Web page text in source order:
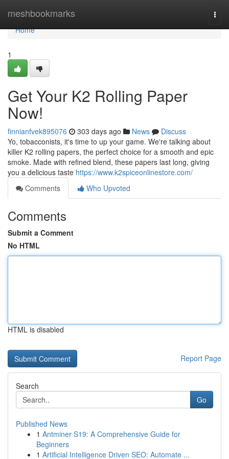
meshbookmarks
Home
Home
1
Get Your K2 Rolling Paper
Now!
finnianfvek895076 303 days ago News
Discuss
Yo, tobacconists, it's time to up your game. We're talking about
killer K2 rolling papers, the perfect choice for a smooth and epic
smoke. Made with refined blend, these papers last long, giving
you a delicious taste https://www.k2spiceonlinestore.com/
Comments
Who Upvoted
Comments
Submit a Comment
No HTML
HTML is disabled
Report Page
Search
Go
Published News
1 Antminer S19: A Comprehensive Guide for
Beginners
1 Artificial Intelligence Driven SEO: Automate ...